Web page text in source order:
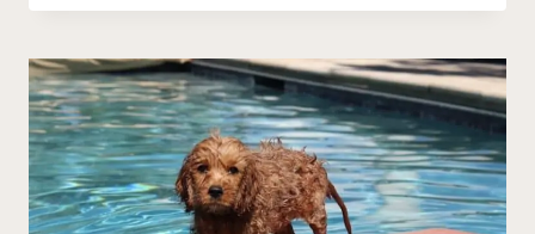
LIKE
COLD
WEATHER
GUIDE